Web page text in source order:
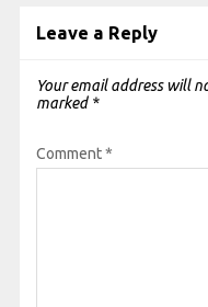
Leave a Reply
Your email address will
marked *
Comment*